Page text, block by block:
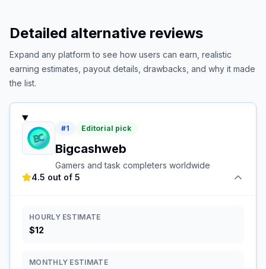
Detailed alternative reviews
Expand any platform to see how users can earn, realistic
earning estimates, payout details, drawbacks, and why it made
the list.
#1 Editorial pick
Bigcashweb
Gamers and task completers worldwide
4.5 out of 5
HOURLY ESTIMATE
$12
MONTHLY ESTIMATE